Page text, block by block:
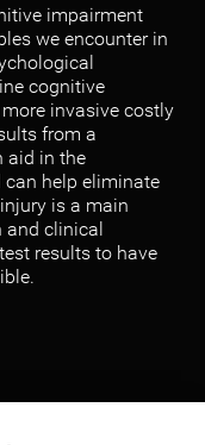
impairment
we encounter in
cognitive
invasive costly
from a
aid in the
help eliminate
is a main
clinical
results to have